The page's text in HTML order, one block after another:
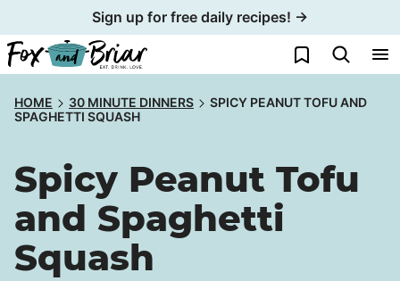
to
content
Sign up for free daily recipes! →
My Favorites
HOME 30 MINUTE DINNERS
SPICY PEANUT TOFU AND
SPAGHETTI SQUASH
Spicy Peanut Tofu
and Spaghetti
Squash